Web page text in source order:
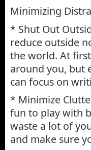
Minimizing
* Shut Out
reduce outside
the world. At
around you, but
can focus on
* Minimize
fun to play with
waste a lot of
and make sure